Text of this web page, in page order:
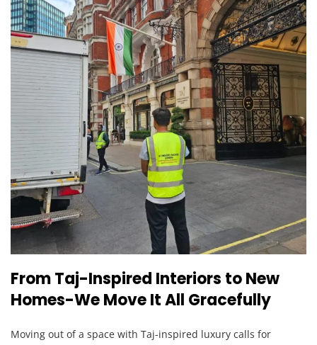
From Taj-Inspired Interiors to New
Homes-We Move It All Gracefully
Moving out of a space with Taj-inspired luxury calls for